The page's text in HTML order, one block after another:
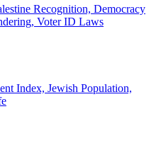
Recognition, Democracy
Voter ID Laws
Index, Jewish Population,